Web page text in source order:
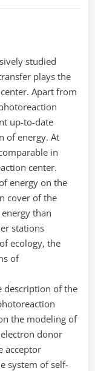
studied
plays the
Apart from
up-to-date
of energy. At
in
center.
energy on the
cover of the
than
stations
ecology, the
of
description of the
the modeling of
donor
acceptor
system of self-